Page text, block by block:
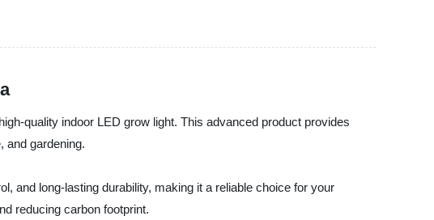
quality indoor LED grow light. This advanced product provides
and gardening.
and long-lasting durability, making it a reliable choice for your
reducing carbon footprint.